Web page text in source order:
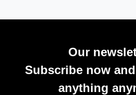
Our
Subscribe now
anything